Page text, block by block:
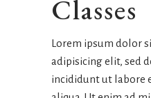
Classes
Lorem ipsum dolor
adipisicing elit, sed
incididunt ut labore